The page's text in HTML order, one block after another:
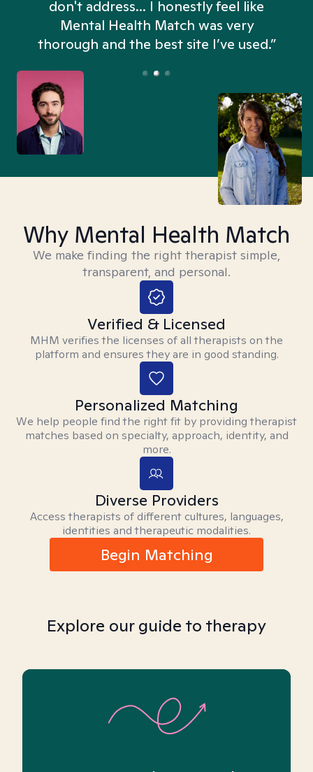
don't address... I honestly feel like
Mental Health Match was very
thorough and the best site I’ve used.”
Why Mental Health Match
We make finding the right therapist simple,
transparent, and personal.
Verified & Licensed
MHM verifies the licenses of all therapists on the
platform and ensures they are in good standing.
Personalized Matching
We help people find the right fit by providing therapist
matches based on specialty, approach, identity, and
more.
Diverse Providers
Access therapists of different cultures, languages,
identities and therapeutic modalities.
Begin Matching
Explore our guide to therapy